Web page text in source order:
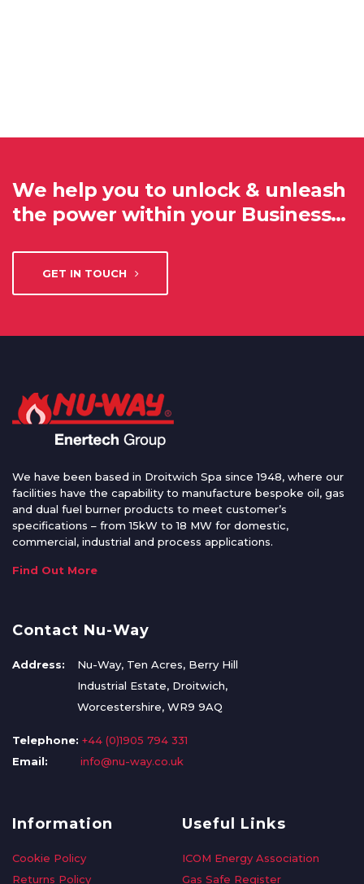
We help you to unlock & unleash
the power within your Business…
GET IN TOUCH
We have been based in Droitwich Spa since 1948, where our
facilities have the capability to manufacture bespoke oil, gas
and dual fuel burner products to meet customer’s
specifications – from 15kW to 18 MW for domestic,
commercial, industrial and process applications.
Find Out More
Contact Nu-Way
Address:
Nu-Way, Ten Acres, Berry Hill
Industrial Estate, Droitwich,
Worcestershire, WR9 9AQ
Telephone: +44 (0)1905 794 331
Email:
info@nu-way.co.uk
Information
Cookie Policy
Returns Policy
Useful Links
ICOM Energy Association
Gas Safe Register